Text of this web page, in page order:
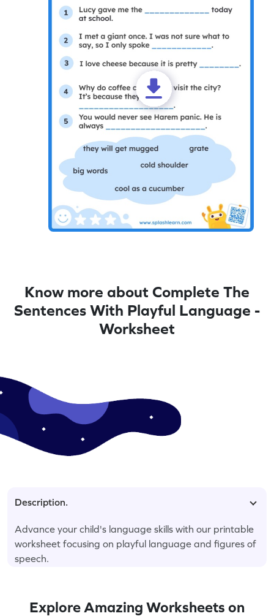
Know more about Complete The
Sentences With Playful Language -
Worksheet
Description.
Advance your child's language skills with our printable
worksheet focusing on playful language and figures of
speech.
Explore Amazing Worksheets on